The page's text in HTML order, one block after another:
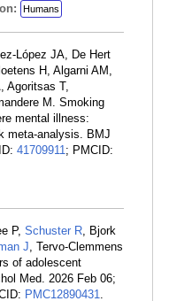
Humans
López JA, De Hert
H, Algarni AM,
Agoritsas T,
M. Smoking
mental illness:
meta-analysis. BMJ
41709911 ; PMCID:
P, Schuster R , Bjork
J , Tervo-Clemmens
of adolescent
Med. 2026 Feb 06;
PMC12890431